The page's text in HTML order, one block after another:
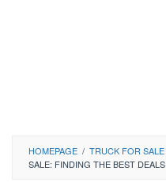
HOMEPAGE / TRUCK FOR
SALE: FINDING THE BEST